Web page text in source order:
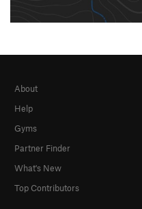
About
Help
Gyms
Partner Finder
What's New
Top Contributors